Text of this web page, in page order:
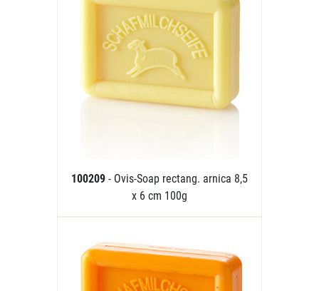
100209 - Ovis-Soap rectang. arnica 8,5
x 6 cm 100g